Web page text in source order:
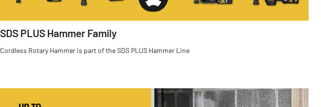
SDS PLUS Hammer Family
Cordless Rotary Hammer is part of the SDS PLUS Hammer Line